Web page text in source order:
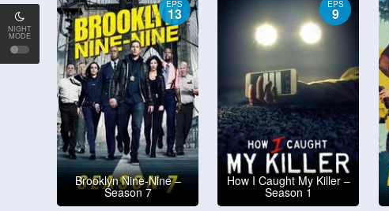
NIGHT
MODE
EPS
13
Brooklyn Nine-Nine –
Season 7
EPS
9
How I Caught My Killer –
Season 1